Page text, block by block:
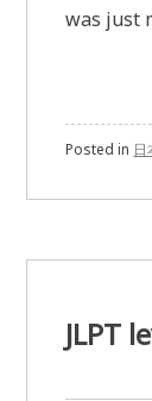
was just
Posted in
JLPT